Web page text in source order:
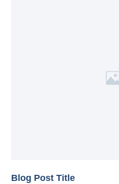
Blog Post Title